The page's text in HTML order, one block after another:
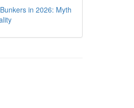
in 2026: Myth